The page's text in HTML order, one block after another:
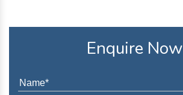
Enquire Now